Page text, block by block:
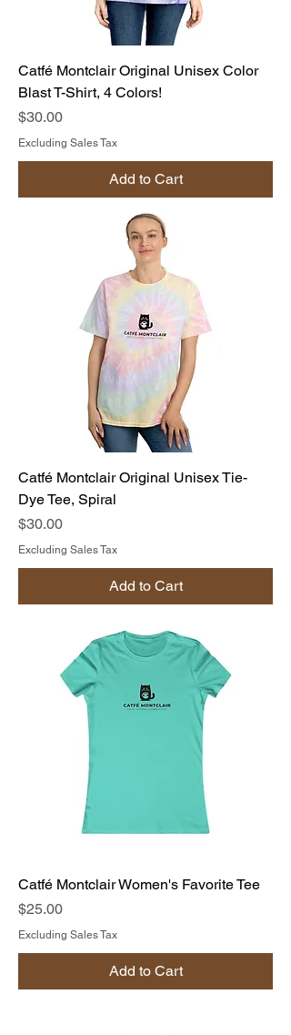
Catfé Montclair Original Unisex Color
Blast T-Shirt, 4 Colors!
Price
$30.00
Excluding Sales Tax
Add to Cart
Catfé Montclair Original Unisex Tie-
Dye Tee, Spiral
Price
$30.00
Excluding Sales Tax
Add to Cart
Catfé Montclair Women's Favorite Tee
Price
$25.00
Excluding Sales Tax
Add to Cart